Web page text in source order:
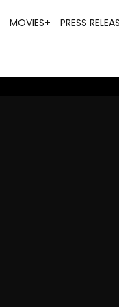
MOVIES+ PRESS